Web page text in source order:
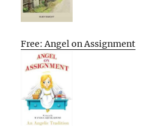
Free: Angel on Assignment